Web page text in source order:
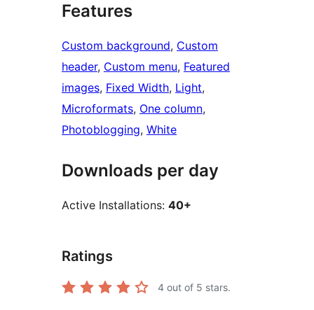
Features
Custom background, Custom
header, Custom menu, Featured
images, Fixed Width, Light
Microformats, One column
Photoblogging, White
Downloads per day
Active Installations: 40+
Ratings
4 out of 5 stars.